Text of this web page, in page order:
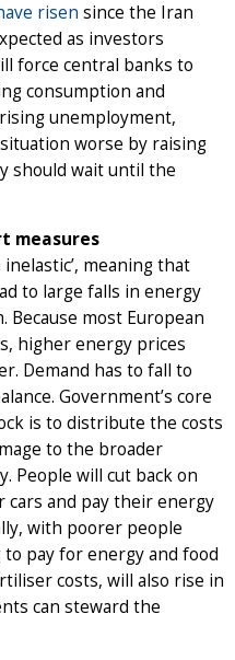
risen since the Iran
as investors
force central banks to
consumption and
unemployment,
worse by raising
should wait until the
measures
meaning that
to large falls in energy
most European
higher energy prices
Demand has to fall to
Government’s core
is to distribute the costs
to the broader
People will cut back on
and pay their energy
with poorer people
pay for energy and food
costs, will also rise in
can steward the